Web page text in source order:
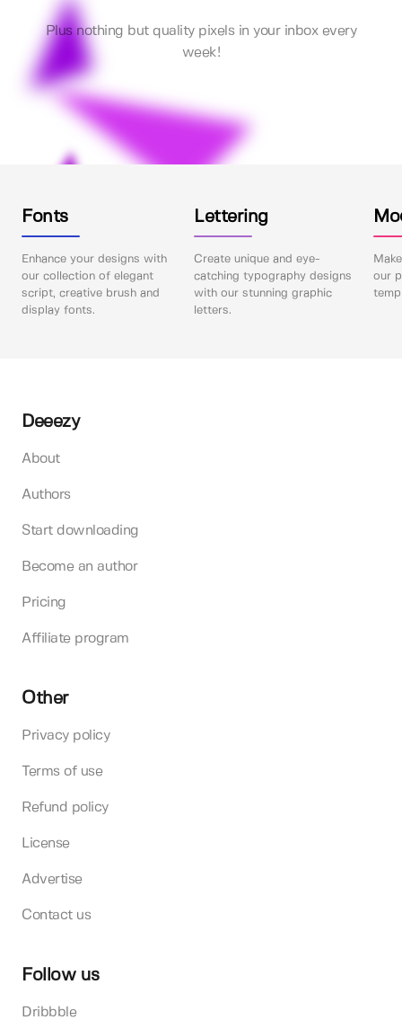
Plus nothing but quality pixels in your inbox every
week!
Fonts
Enhance your designs with
our collection of elegant
script, creative brush and
display fonts.
Lettering
Create unique and eye-
catching typography designs
with our stunning graphic
letters.
our
Deeezy
About
Authors
Start downloading
Become an author
Pricing
Affiliate program
Other
Privacy policy
Terms of use
Refund policy
License
Advertise
Contact us
Follow us
Dribbble